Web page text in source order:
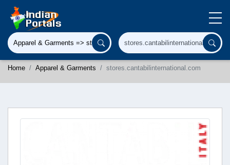
Home Apparel & Garments stores.cantabilinternational.com